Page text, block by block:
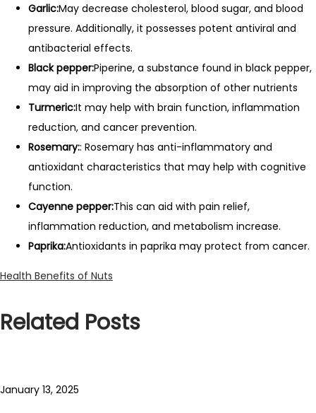
Garlic:May decrease cholesterol, blood sugar, and blood
pressure. Additionally, it possesses potent antiviral and
antibacterial effects.
Black pepper:Piperine, a substance found in black pepper,
may aid in improving the absorption of other nutrients
Turmeric:It may help with brain function, inflammation
reduction, and cancer prevention.
Rosemary:: Rosemary has anti-inflammatory and
antioxidant characteristics that may help with cognitive
function.
Cayenne pepper:This can aid with pain relief,
inflammation reduction, and metabolism increase.
Paprika:Antioxidants in paprika may protect from cancer.
Health Benefits of Nuts
Related Posts
January 13, 2025